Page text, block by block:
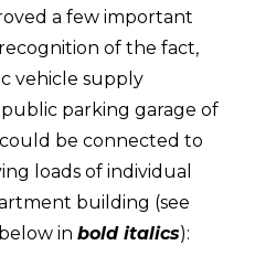
a few important
of the fact,
vehicle supply
parking garage of
be connected to
loads of individual
building (see
in bold italics):